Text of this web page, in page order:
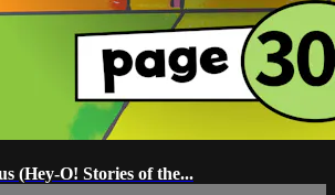
(Hey-O! Stories of the...